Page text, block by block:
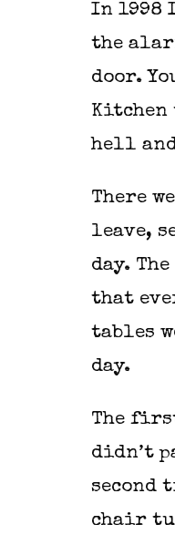
In 1998
the
door.
Kitchen
hell
There
leave,
day.
that
tables
day.
The
didn’t
second
chair